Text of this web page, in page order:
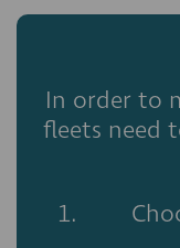
In order to
fleets need